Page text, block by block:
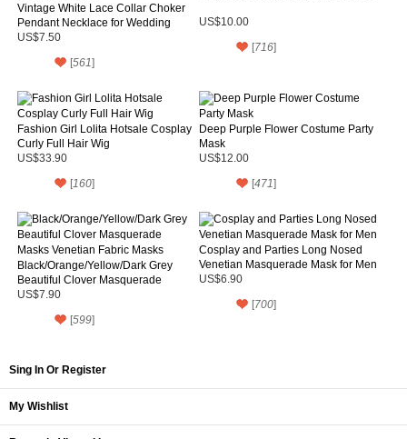
Vintage White Lace Collar Choker
Pendant Necklace for Wedding
Parties
US$7.50
[561]
US$10.00
[716]
Fashion Girl Lolita Hotsale Cosplay
Curly Full Hair Wig
US$33.90
[160]
Deep Purple Flower Costume Party
Mask
US$12.00
[471]
Black/Orange/Yellow/Dark Grey
Beautiful Clover Masquerade
Masks Venetian Fabric Masks
US$7.90
[599]
Cosplay and Parties Long Nosed
Venetian Masquerade Mask for Men
US$6.90
[700]
Sing In Or Register
My Wishlist